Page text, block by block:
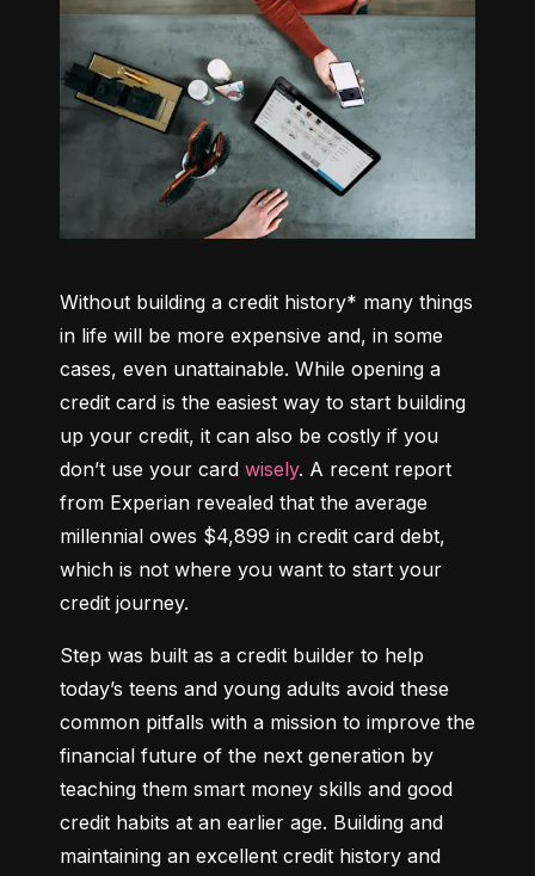
Without building a credit history* many things
in life will be more expensive and, in some
cases, even unattainable. While opening a
credit card is the easiest way to start building
up your credit, it can also be costly if you
don’t use your card wisely. A recent report
from Experian revealed that the average
millennial owes $4,899 in credit card debt,
which is not where you want to start your
credit journey.
Step was built as a credit builder to help
today’s teens and young adults avoid these
common pitfalls with a mission to improve the
financial future of the next generation by
teaching them smart money skills and good
credit habits at an earlier age. Building and
maintaining an excellent credit history and